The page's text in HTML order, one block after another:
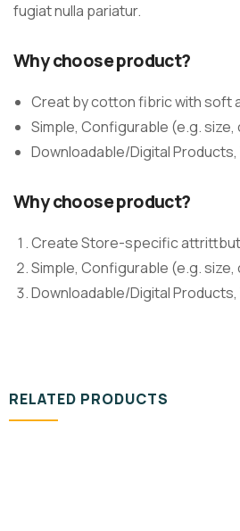
fugiat nulla pariatur.
Why choose product?
Creat by cotton fibric with soft
Simple, Configurable (e.g.
Downloadable/Digital
Why choose product?
Create Store-specific
Simple, Configurable (e.g.
Downloadable/Digital
RELATED PRODUCTS